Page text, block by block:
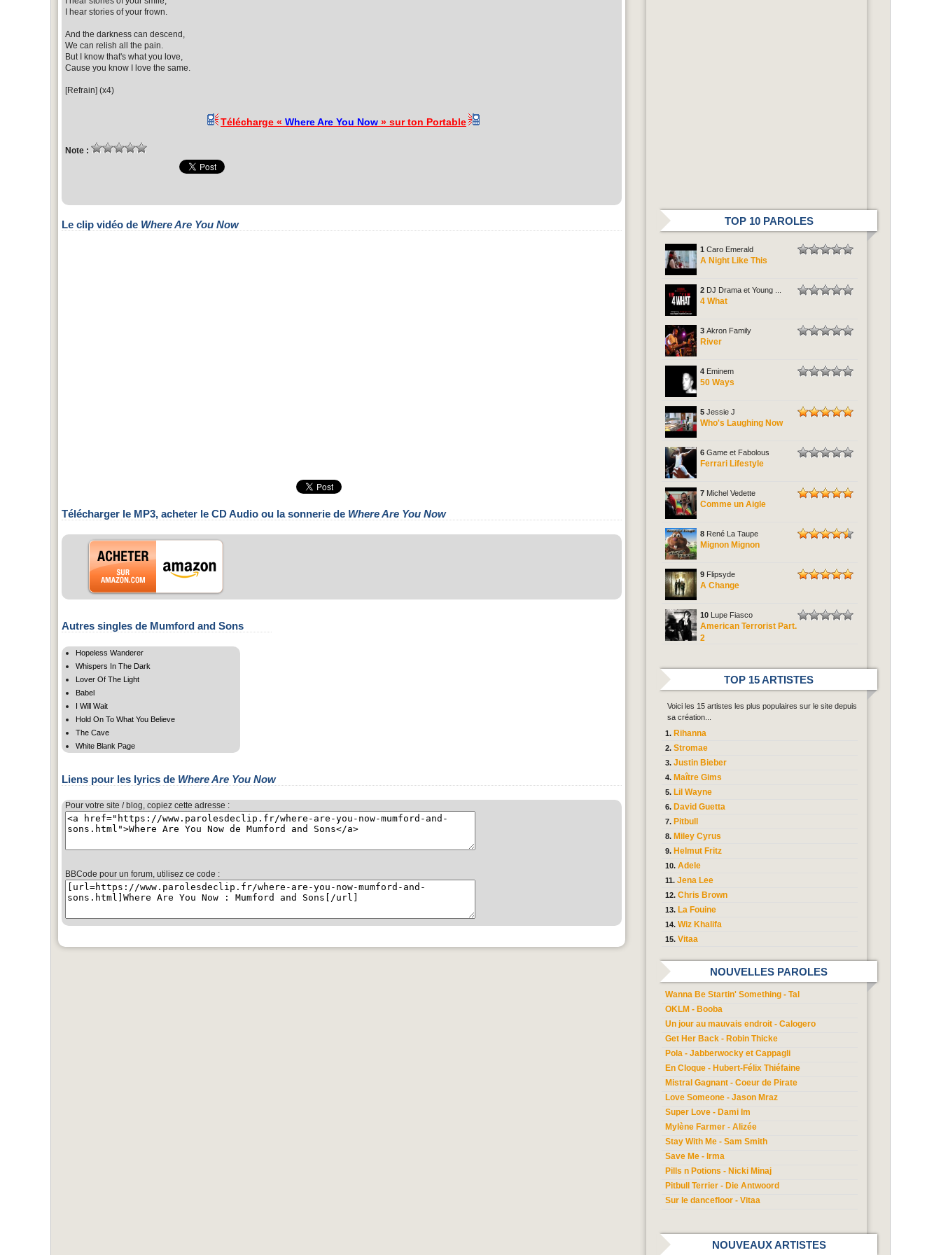
I hear stories of your frown.
And the darkness can descend,
We can relish all the pain.
But I know that's what you love,
Cause you know I love the same.
[Refrain] (x4)
Télécharge « Where Are You Now » sur ton Portable
Note :
Le clip vidéo de Where Are You Now
Télécharger le MP3, acheter le CD Audio ou la sonnerie de Where Are You Now
Autres singles de Mumford and Sons
Hopeless Wanderer
Whispers In The Dark
Lover Of The Light
Babel
I Will Wait
Hold On To What You Believe
The Cave
White Blank Page
Liens pour les lyrics de Where Are You Now
Pour votre site / blog, copiez cette adresse :
BBCode pour un forum, utilisez ce code :
TOP 10 PAROLES
1 Caro Emerald
A Night Like This
2 DJ Drama et Young ...
4 What
3 Akron Family
River
4 Eminem
50 Ways
5 Jessie J
Who's Laughing Now
6 Game et Fabolous
Ferrari Lifestyle
7 Michel Vedette
Comme un Aigle
8 René La Taupe
Mignon Mignon
9 Flipsyde
A Change
10 Lupe Fiasco
American Terrorist Part.
2
TOP 15 ARTISTES
Voici les 15 artistes les plus populaires sur le site depuis
sa création...
Rihanna
Stromae
Justin Bieber
Maître Gims
Lil Wayne
David Guetta
Pitbull
Miley Cyrus
Helmut Fritz
Adele
Jena Lee
Chris Brown
La Fouine
Wiz Khalifa
Vitaa
NOUVELLES PAROLES
Wanna Be Startin' Something - Tal
OKLM - Booba
Un jour au mauvais endroit - Calogero
Get Her Back - Robin Thicke
Pola - Jabberwocky et Cappagli
En Cloque - Hubert-Félix Thiéfaine
Mistral Gagnant - Coeur de Pirate
Love Someone - Jason Mraz
Super Love - Dami Im
Mylène Farmer - Alizée
Stay With Me - Sam Smith
Save Me - Irma
Pills n Potions - Nicki Minaj
Pitbull Terrier - Die Antwoord
Sur le dancefloor - Vitaa
NOUVEAUX ARTISTES